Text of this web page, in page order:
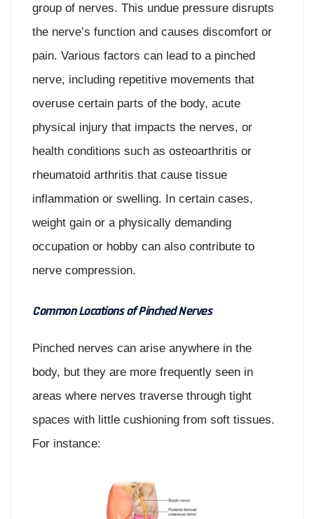
group of nerves. This undue pressure disrupts
the nerve’s function and causes discomfort or
pain. Various factors can lead to a pinched
nerve, including repetitive movements that
overuse certain parts of the body, acute
physical injury that impacts the nerves, or
health conditions such as osteoarthritis or
rheumatoid arthritis that cause tissue
inflammation or swelling. In certain cases,
weight gain or a physically demanding
occupation or hobby can also contribute to
nerve compression.
Common Locations of Pinched Nerves
Pinched nerves can arise anywhere in the
body, but they are more frequently seen in
areas where nerves traverse through tight
spaces with little cushioning from soft tissues.
For instance: